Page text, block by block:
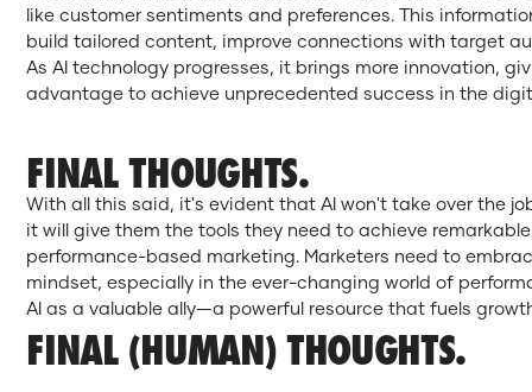
like customer sentiments and preferences. This
build tailored content, improve connections with target
As AI technology progresses, it brings more innovation,
advantage to achieve unprecedented success in the
FINAL THOUGHTS.
With all this said, it's evident that AI won't take over the
it will give them the tools they need to achieve
performance-based marketing. Marketers need to
mindset, especially in the ever-changing world of
AI as a valuable ally—a powerful resource that fuels
FINAL (HUMAN) THOUGHTS.